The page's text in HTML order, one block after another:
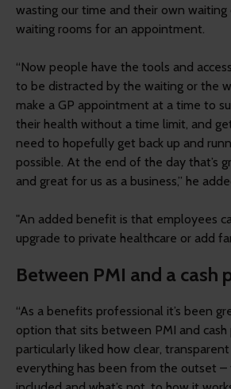
wasting our time and their own waiting
waiting rooms for an appointment.
“Now people have the tools and
to be distracted by the waiting or the
make a GP appointment at a time to
their health without a time limit, and
need to hopefully get back up and
possible. At the end of the day that’s
and great for us as a business,” he
"An added benefit is that employees
upgrade to private healthcare or add
Between PMI and a cash
“As a benefits professional it’s been
option that sits between PMI and cash
particularly liked how clear,
everything has been from the outset –